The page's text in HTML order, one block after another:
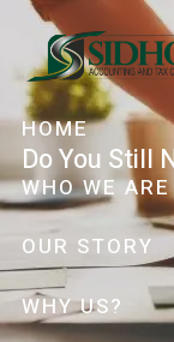
Skip to main content
HOME
WHO WE ARE
OUR STORY
WHY US?
Do You Still